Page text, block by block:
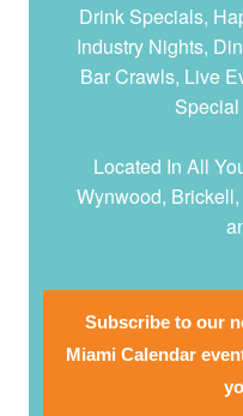
Drink Specials,
Industry Nights,
Bar Crawls, Live
Located In All
Wynwood,
Subscribe to our
Miami Calendar